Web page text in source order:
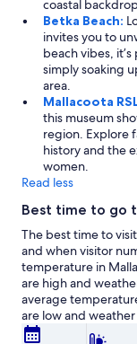
coastal
Betka Beach:
invites you to
beach vibes,
simply soaking
area.
Mallacoota
this museum
region. Explore
history and the
women.
Read less
Best time to go
The best time to
and when visitor
temperature in
are high and
average
are low and